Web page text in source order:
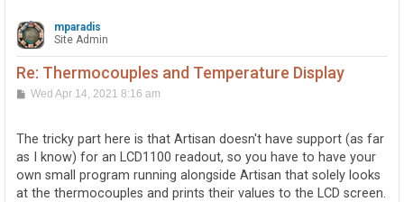
mparadis
Site Admin
Re: Thermocouples and Temperature Display
PWed Apr 14, 2021 8:16 am
The tricky part here is that Artisan doesn't have support (as far
as I know) for an LCD1100 readout, so you have to have your
own small program running alongside Artisan that solely looks
at the thermocouples and prints their values to the LCD screen.